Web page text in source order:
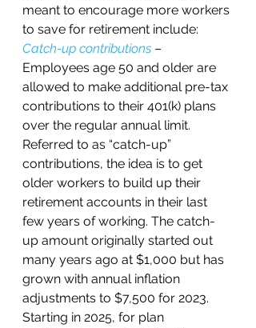
meant to encourage more workers
to save for retirement include:
Catch-up contributions –
Employees age 50 and older are
allowed to make additional pre-tax
contributions to their 401(k) plans
over the regular annual limit.
Referred to as “catch-up”
contributions, the idea is to get
older workers to build up their
retirement accounts in their last
few years of working. The catch-
up amount originally started out
many years ago at $1,000 but has
grown with annual inflation
adjustments to $7,500 for 2023.
Starting in 2025, for plan